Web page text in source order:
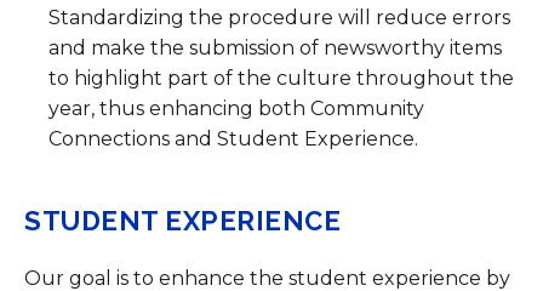
Standardizing the procedure will reduce errors
and make the submission of newsworthy items
to highlight part of the culture throughout the
year, thus enhancing both Community
Connections and Student Experience.
STUDENT EXPERIENCE
Our goal is to enhance the student experience by